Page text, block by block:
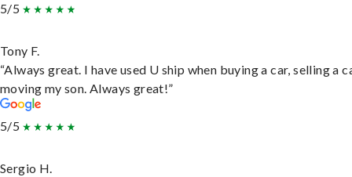
5/5
Tony F.
“Always great. I have used U ship when buying a car, selling a
moving my son. Always great!”
5/5
Sergio H.